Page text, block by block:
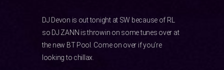
DJ Devon is out tonight at SW because of RL
so DJ ZANN is throwin on some tunes over at
the new BT Pool. Come on over if you’re
looking to chillax.